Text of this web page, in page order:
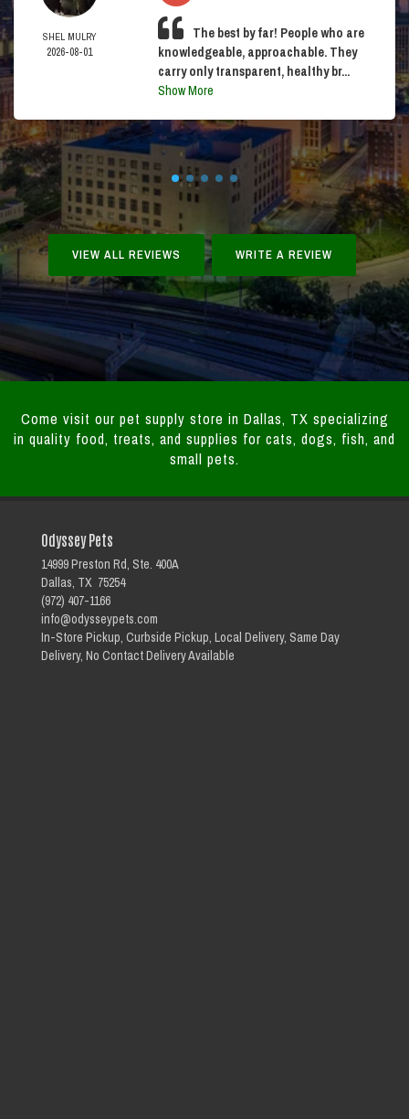
SHEL MULRY
2026-08-01
The best by far! People who are
knowledgeable, approachable. They
carry only transparent, healthy br...
Show More
VIEW ALL REVIEWS WRITE A REVIEW
Come visit our pet supply store in Dallas, TX specializing
in quality food, treats, and supplies for cats, dogs, fish, and
small pets.
Odyssey Pets
14999 Preston Rd, Ste. 400A
Dallas, TX 75254
(972) 407-1166
info@odysseypets.com
In-Store Pickup, Curbside Pickup, Local Delivery, Same Day
Delivery, No Contact Delivery Available